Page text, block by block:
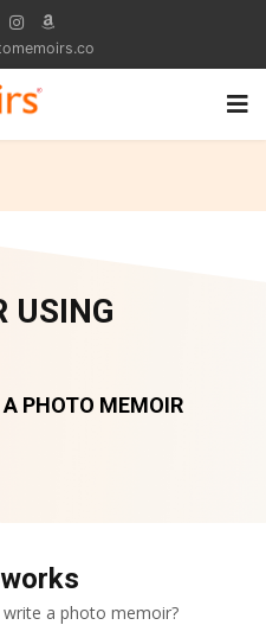
USING
PHOTO MEMOIR
a photo memoir?